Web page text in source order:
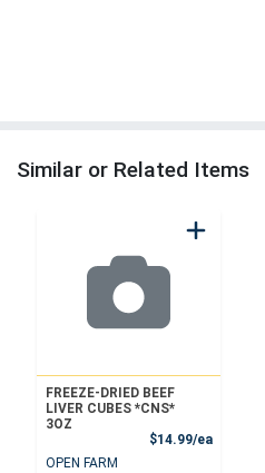
Similar or Related Items
FREEZE-DRIED BEEF
LIVER CUBES *CNS*
3OZ
$14.99/eaProduct
OPEN FARM